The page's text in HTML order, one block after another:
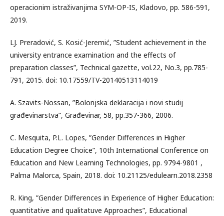
operacionim istraživanjima SYM-OP-IS, Kladovo, pp. 586-591,
2019.
LJ. Preradović, S. Kosić-Jeremić, ”Student achievement in the
university entrance examination and the effects of
preparation classes”, Technical gazette, vol.22, No.3, pp.785-
791, 2015. doi: 10.17559/TV-20140513114019
A. Szavits-Nossan, ”Bolonjska deklaracija i novi studij
građevinarstva”, Građevinar, 58, pp.357-366, 2006.
C. Mesquita, P.L. Lopes, ”Gender Differences in Higher
Education Degree Choice”, 10th International Conference on
Education and New Learning Technologies, pp. 9794-9801 ,
Palma Malorca, Spain, 2018. doi: 10.21125/edulearn.2018.2358
R. King, ”Gender Differences in Experience of Higher Education:
quantitative and qualitatuve Approaches”, Educational